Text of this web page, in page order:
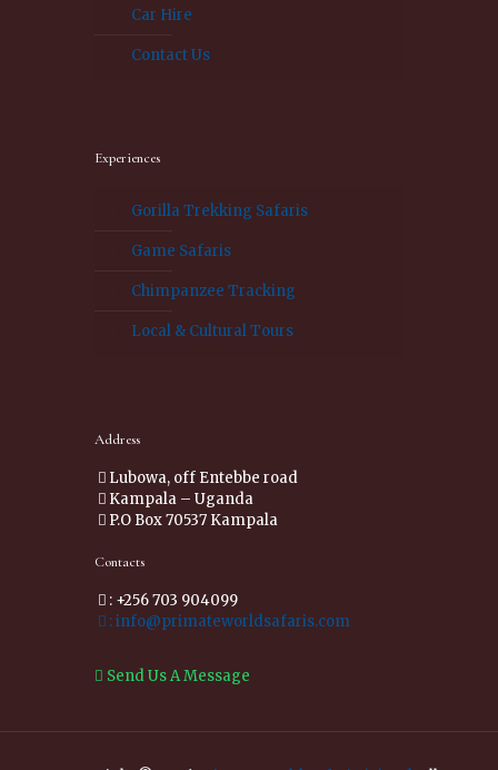
Car Hire
Contact Us
Experiences
Gorilla Trekking Safaris
Game Safaris
Chimpanzee Tracking
Local & Cultural Tours
Address
Lubowa, off Entebbe road
Kampala – Uganda
P.O Box 70537 Kampala
Contacts
: +256 703 904099
: info@primateworldsafaris.com
Send Us A Message